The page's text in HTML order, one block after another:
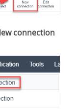
connection